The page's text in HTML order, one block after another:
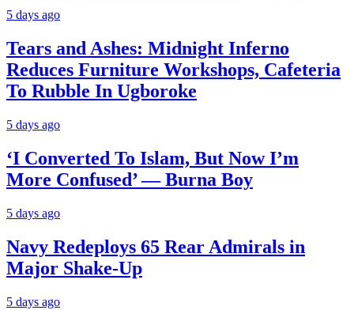
5 days ago
Tears and Ashes: Midnight Inferno
Reduces Furniture Workshops, Cafeteria
To Rubble In Ugboroke
5 days ago
‘I Converted To Islam, But Now I’m
More Confused’ — Burna Boy
5 days ago
Navy Redeploys 65 Rear Admirals in
Major Shake-Up
5 days ago